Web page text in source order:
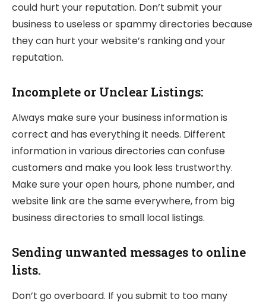
could hurt your reputation. Don’t submit your
business to useless or spammy directories because
they can hurt your website’s ranking and your
reputation.
Incomplete or Unclear Listings:
Always make sure your business information is
correct and has everything it needs. Different
information in various directories can confuse
customers and make you look less trustworthy.
Make sure your open hours, phone number, and
website link are the same everywhere, from big
business directories to small local listings.
Sending unwanted messages to online
lists.
Don’t go overboard. If you submit to too many